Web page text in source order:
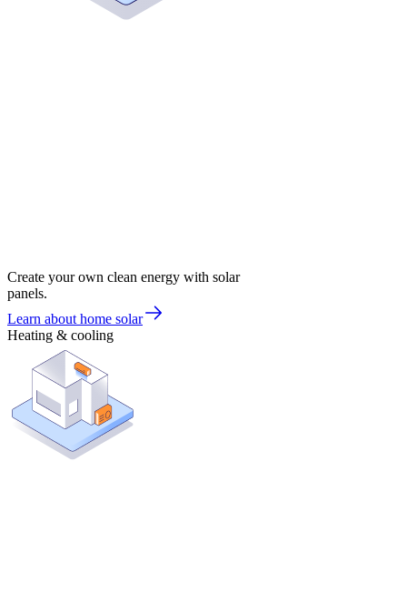
Create your own clean energy with solar
panels.
Learn about home solar
Heating & cooling